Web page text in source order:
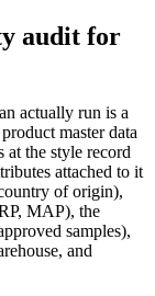
audit for
actually run is a
master data
at the style record
attached to it
of origin),
MAP), the
samples),
and